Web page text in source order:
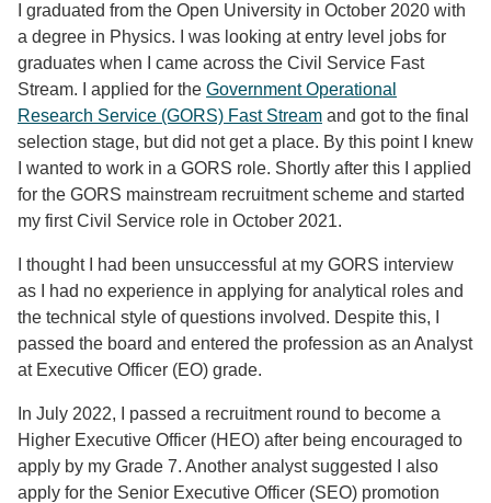
I graduated from the Open University in October 2020 with
a degree in Physics. I was looking at entry level jobs for
graduates when I came across the Civil Service Fast
Stream. I applied for the Government Operational
Research Service (GORS) Fast Stream and got to the final
selection stage, but did not get a place. By this point I knew
I wanted to work in a GORS role. Shortly after this I applied
for the GORS mainstream recruitment scheme and started
my first Civil Service role in October 2021.
I thought I had been unsuccessful at my GORS interview
as I had no experience in applying for analytical roles and
the technical style of questions involved. Despite this, I
passed the board and entered the profession as an Analyst
at Executive Officer (EO) grade.
In July 2022, I passed a recruitment round to become a
Higher Executive Officer (HEO) after being encouraged to
apply by my Grade 7. Another analyst suggested I also
apply for the Senior Executive Officer (SEO) promotion